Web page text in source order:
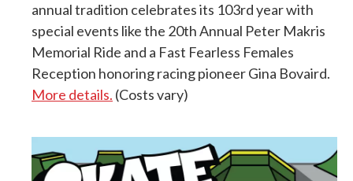
annual tradition celebrates its 103rd year with
special events like the 20th Annual Peter Makris
Memorial Ride and a Fast Fearless Females
Reception honoring racing pioneer Gina Bovaird.
More details. (Costs vary)